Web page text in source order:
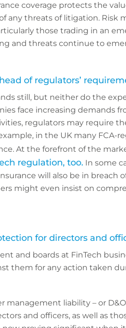
coverage protects the
any threats of litigation. Risk
those trading in an
and threats continue to
of regulators’
still, but neither do the
face increasing demands
regulators may require
in the UK many FCA-
At the forefront of the
regulation, too.In some
will also be in breach
might even insist on
for directors and
and boards at FinTech
them for any action taken
management liability – or
and officers, as well as